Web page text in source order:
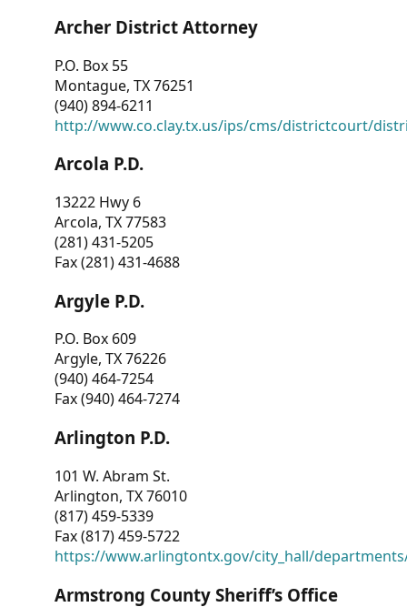
Archer District Attorney
P.O. Box 55
Montague, TX 76251
(940) 894-6211
http://www.co.clay.tx.us/ips/cms/districtcourt/
Arcola P.D.
13222 Hwy 6
Arcola, TX 77583
(281) 431-5205
Fax (281) 431-4688
Argyle P.D.
P.O. Box 609
Argyle, TX 76226
(940) 464-7254
Fax (940) 464-7274
Arlington P.D.
101 W. Abram St.
Arlington, TX 76010
(817) 459-5339
Fax (817) 459-5722
https://www.arlingtontx.gov/city_hall/
Armstrong County Sheriff’s Office